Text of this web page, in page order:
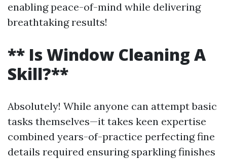
enabling peace-of-mind while delivering
breathtaking results!
** Is Window Cleaning A
Skill?**
Absolutely! While anyone can attempt basic
tasks themselves—it takes keen expertise
combined years-of-practice perfecting fine
details required ensuring sparkling finishes